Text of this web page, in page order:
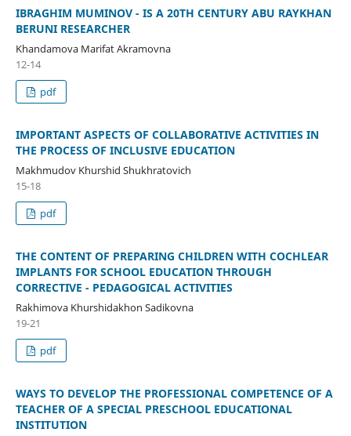
IBRAGHIM MUMINOV - IS A 20TH CENTURY ABU RAYKHAN
BERUNI RESEARCHER
Khandamova Marifat Akramovna
12-14
pdf
IMPORTANT ASPECTS OF COLLABORATIVE ACTIVITIES IN
THE PROCESS OF INCLUSIVE EDUCATION
Makhmudov Khurshid Shukhratovich
15-18
pdf
THE CONTENT OF PREPARING CHILDREN WITH COCHLEAR
IMPLANTS FOR SCHOOL EDUCATION THROUGH
CORRECTIVE - PEDAGOGICAL ACTIVITIES
Rakhimova Khurshidakhon Sadikovna
19-21
pdf
WAYS TO DEVELOP THE PROFESSIONAL COMPETENCE OF A
TEACHER OF A SPECIAL PRESCHOOL EDUCATIONAL
INSTITUTION